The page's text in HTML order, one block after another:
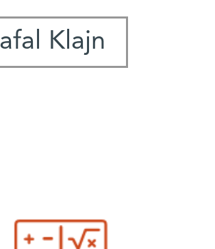
Klajn